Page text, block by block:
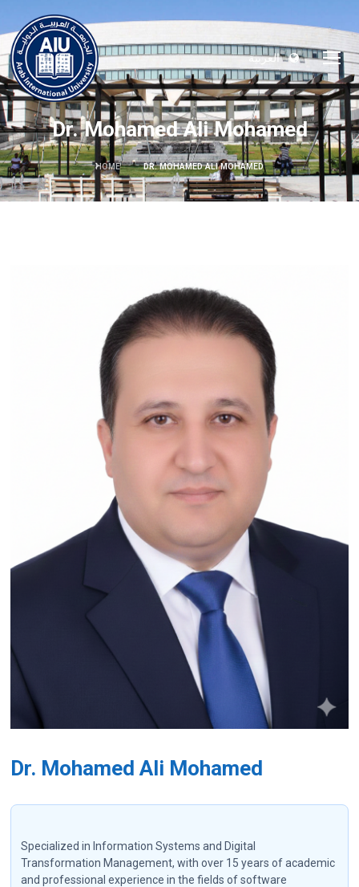
العربية
Dr. Mohamed Ali Mohamed
HOME DR. MOHAMED ALI MOHAMED
Dr. Mohamed Ali Mohamed
Specialized in Information Systems and Digital
Transformation Management, with over 15 years of academic
and professional experience in the fields of software